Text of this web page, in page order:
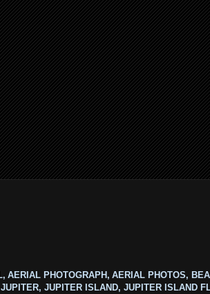
AERIAL PHOTOGRAPH, AERIAL PHOTOS,
JUPITER, JUPITER ISLAND, JUPITER ISLAND